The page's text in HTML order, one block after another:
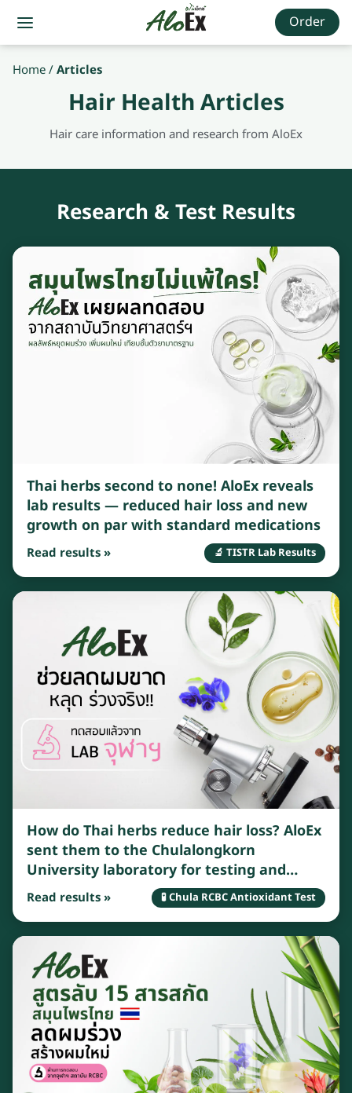
Order
Home/Articles
Hair Health Articles
Hair care information and research from AloEx
Research & Test Results
Thai herbs second to none! AloEx reveals
lab results — reduced hair loss and new
growth on par with standard medications
Read results » 🔬 TISTR Lab Results
How do Thai herbs reduce hair loss? AloEx
sent them to the Chulalongkorn
University laboratory for testing and
found that Thai herbs have many benefits
that can effectively reduce hair loss.
Read results » 🧪 Chula RCBC Antioxidant Test